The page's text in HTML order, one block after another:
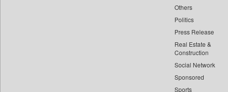
Others
Politics
Press Release
Real Estate &
Construction
Social Network
Sponsored
Sports